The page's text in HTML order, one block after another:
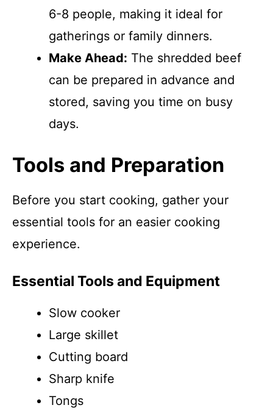
6-8 people, making it ideal for
gatherings or family dinners.
Make Ahead: The shredded beef
can be prepared in advance and
stored, saving you time on busy
days.
Tools and Preparation
Before you start cooking, gather your
essential tools for an easier cooking
experience.
Essential Tools and Equipment
Slow cooker
Large skillet
Cutting board
Sharp knife
Tongs